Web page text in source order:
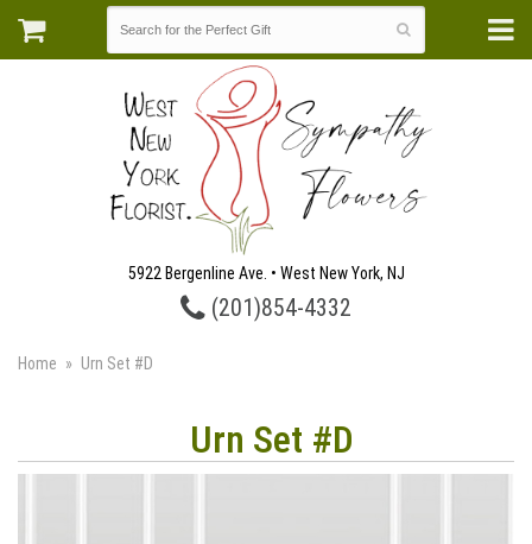
5922 Bergenline Ave. • West New York, NJ
(201)854-4332
Home Urn Set #D
Urn Set #D